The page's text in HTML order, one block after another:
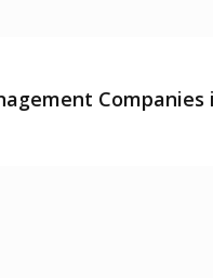
Companies